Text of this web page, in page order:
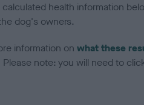
health information
dog's owners.
information on what these
Please note: you will need to